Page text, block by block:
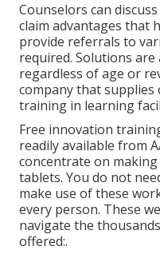
Counselors can
claim advantages that
provide referrals to
required. Solutions
regardless of age or
company that
training in learning
Free innovation
readily available from
concentrate on
tablets. You do not
make use of these
every person. These
navigate the
offered:.